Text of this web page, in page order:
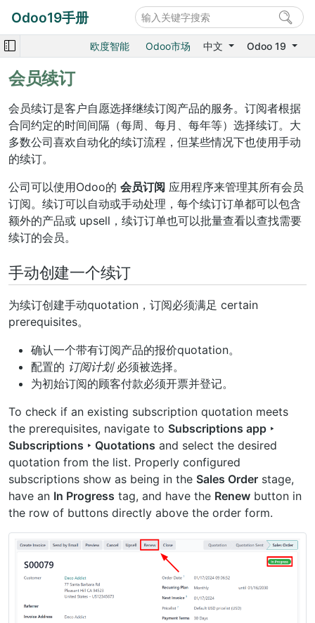
Odoo19手册
欧度智能 Odoo市场 中文 Odoo 19
会员续订
会员续订是客户自愿选择继续订阅产品的服务。订阅者根据
合同约定的时间间隔（每周、每月、每年等）选择续订。大
多数公司喜欢自动化的续订流程，但某些情况下也使用手动
的续订。
公司可以使用Odoo的 会员订阅 应用程序来管理其所有会员
订阅。续订可以自动或手动处理，每个续订订单都可以包含
额外的产品或 upsell，续订订单也可以批量查看以查找需要
续订的会员。
手动创建一个续订
为续订创建手动quotation，订阅必须满足 certain
prerequisites。
确认一个带有订阅产品的报价quotation。
配置的 订阅计划必须被选择。
为初始订阅的顾客付款必须开票并登记。
To check if an existing subscription quotation meets
the prerequisites, navigate to Subscriptions app ‣
Subscriptions ‣ Quotations and select the desired
quotation from the list. Properly configured
subscriptions show as being in the Sales Order stage,
have an In Progress tag, and have the Renew button in
the row of buttons directly above the order form.